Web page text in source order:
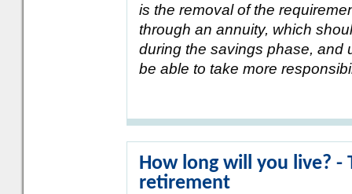
is the removal of the
through an annuity, which
during the savings phase, and
be able to take more
How long will you live? -
retirement